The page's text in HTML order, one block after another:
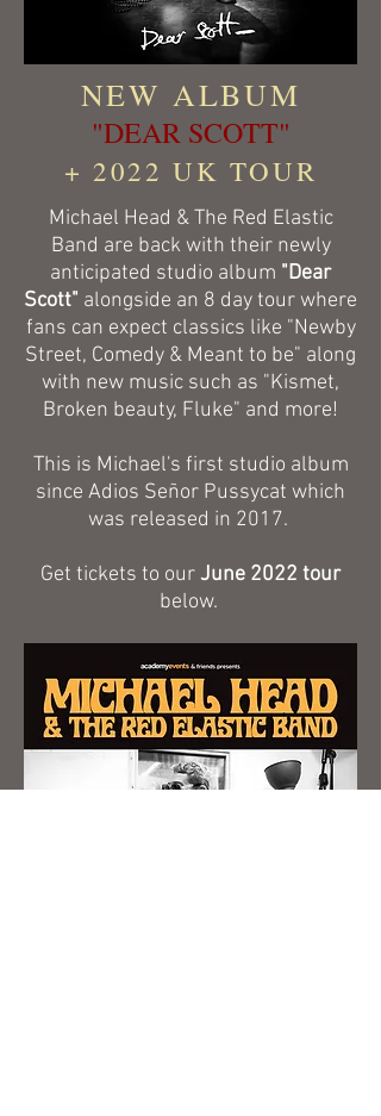
NEW ALBUM
"DEAR SCOTT"
+ 2022 UK TOUR
Michael Head & The Red Elastic
Band are back with their newly
anticipated studio album "Dear
Scott" alongside an 8 day tour where
fans can expect classics like "Newby
Street, Comedy & Meant to be" along
with new music such as "Kismet,
Broken beauty, Fluke" and more!
This is Michael's first studio album
since Adios Señor Pussycat which
was released in 2017.
Get tickets to ourJune 2022 tour
below.